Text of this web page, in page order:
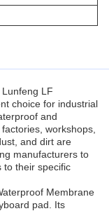
LF
choice for industrial
and
workshops,
and dirt are
manufacturers to
to their specific
Membrane
pad. Its